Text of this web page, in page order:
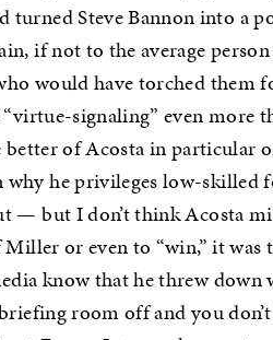
turned Steve Bannon into a
if not to the average
would have torched them
signaling” even more
of Acosta in particular
he privileges low-skilled
— but I don’t think Acosta
or even to “win,” it was
know that he threw down
room off and you